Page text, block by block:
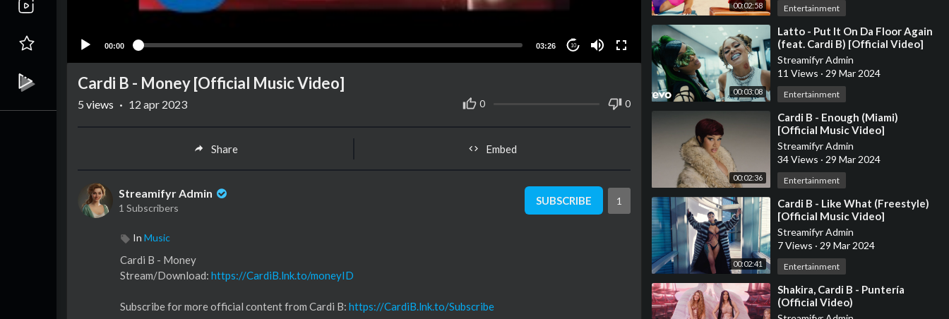
00:00 03:26 10
00:02:58 Entertainment
00:03:08
⁣Latto - Put It On Da Floor Again
(feat. Cardi B) [Official Video]
Streamifyr Admin
11 Views · 29 Mar 2024
Entertainment
00:02:36
⁣Cardi B - Enough (Miami)
[Official Music Video]
Streamifyr Admin
34 Views · 29 Mar 2024
Entertainment
00:02:41
⁣Cardi B - Like What (Freestyle)
[Official Music Video]
Streamifyr Admin
7 Views · 29 Mar 2024
Entertainment
⁣Shakira, Cardi B - Puntería
(Official Video)
Cardi B - Money [Official Music Video]
0 0
5 views · 12 apr 2023
Share Embed
Streamifyr Admin
1 Subscribers
SUBSCRIBE 1
In Music
Cardi B - Money
Stream/Download: https://CardiB.lnk.to/moneyID
Subscribe for more official content from Cardi B: https://CardiB.lnk.to/Subscribe